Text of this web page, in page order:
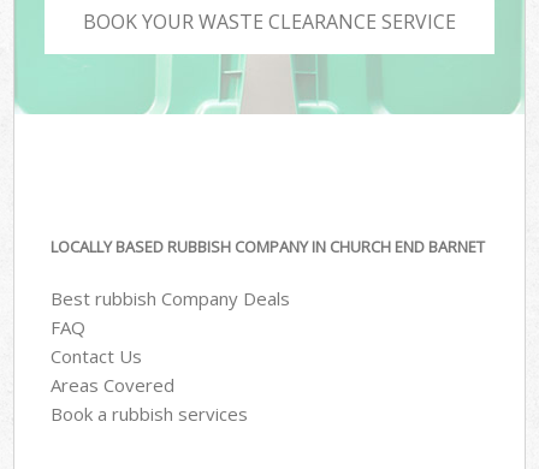
BOOK YOUR WASTE CLEARANCE SERVICE
LOCALLY BASED RUBBISH COMPANY IN CHURCH END BARNET
Best rubbish Company Deals
FAQ
Contact Us
Areas Covered
Book a rubbish services